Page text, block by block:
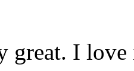
great. I